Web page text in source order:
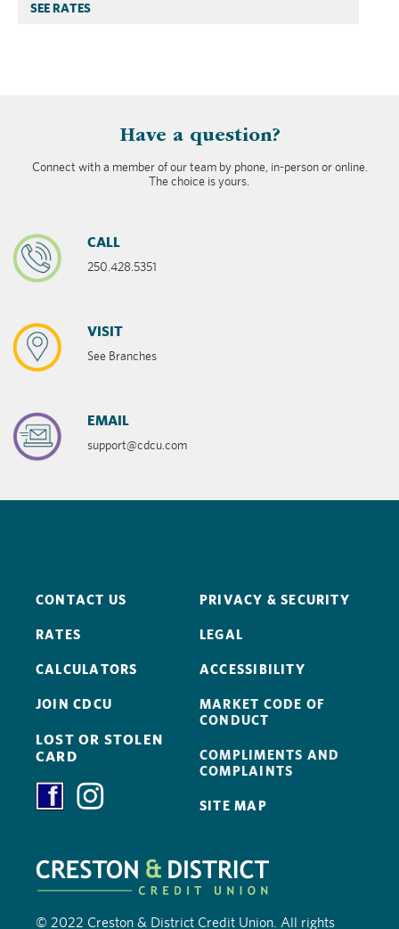
SEE RATES
​Have a question?
Connect with a member of our team by phone, in-person or online.
The choice is yours.
CALL
250.428.5351
VISIT
See Branches
EMAIL
support@cdcu.com
CONTACT US
RATES
CALCULATORS
JOIN CDCU
LOST OR STOLEN
CARD
PRIVACY & SECURITY
LEGAL
ACCESSIBILITY
MARKET CODE OF
CONDUCT
COMPLIMENTS AND
COMPLAINTS
SITE MAP
© 2022 Creston & District Credit Union. All rights